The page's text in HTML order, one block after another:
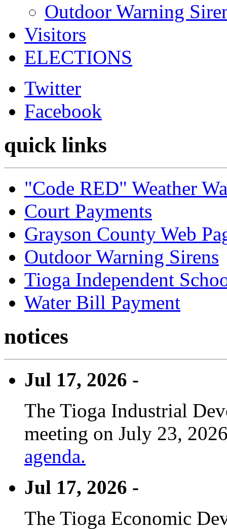
Outdoor Warning
Visitors
ELECTIONS
Twitter
Facebook
quick links
"Code RED" Weather
Court Payments
Grayson County Web
Outdoor Warning Sirens
Tioga Independent
Water Bill Payment
notices
Jul 17, 2026 -
The Tioga Industrial
meeting on July 23,
agenda.
Jul 17, 2026 -
The Tioga Economic